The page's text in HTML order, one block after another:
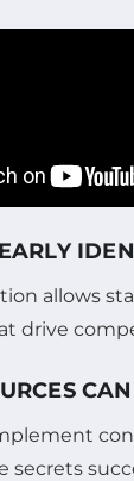
allows
drive
secrets